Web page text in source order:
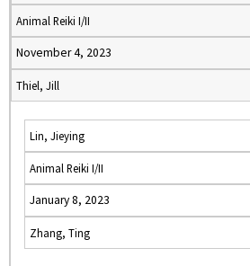
Animal Reiki I/II
November 4, 2023
Thiel, Jill
Lin, Jieying
Animal Reiki I/II
January 8, 2023
Zhang, Ting